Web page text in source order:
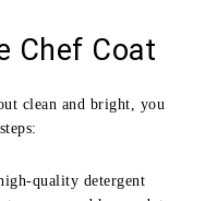
Chef Coat
clean and bright, you
quality detergent